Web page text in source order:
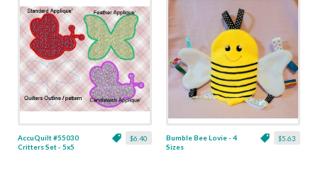
$6.40
AccuQuilt #55030
Critters Set - 5x5
$5.63
Bumble Bee Lovie - 4
Sizes